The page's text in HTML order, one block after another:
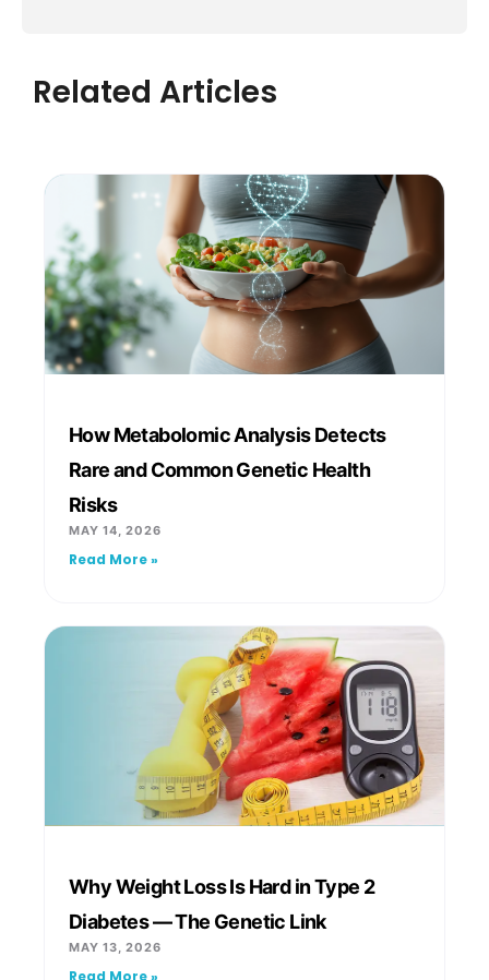
Related Articles
How Metabolomic Analysis Detects
Rare and Common Genetic Health
Risks
MAY 14, 2026
Read More »
Why Weight Loss Is Hard in Type 2
Diabetes — The Genetic Link
MAY 13, 2026